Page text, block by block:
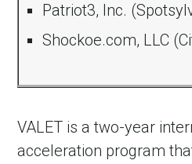
Patriot3, Inc.
Shockoe.com, LLC
VALET is a two-year
acceleration program